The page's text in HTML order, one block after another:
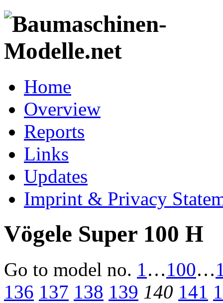
Home
Overview
Reports
Links
Updates
Imprint & Privacy
Vögele Super 100 H
Go to model no. 1…100…
136 137 138 139 140 141